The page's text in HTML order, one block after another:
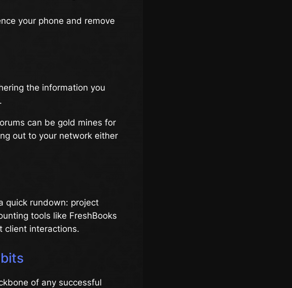
your phone and remove
the information you
can be gold mines for
out to your network either
quick rundown: project
tools like FreshBooks
client interactions.
of any successful